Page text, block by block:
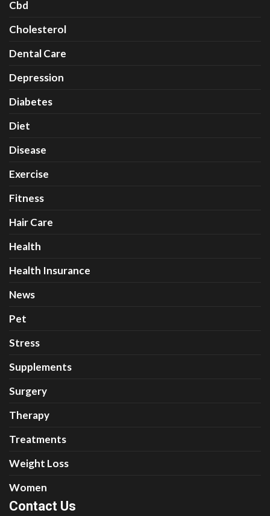
Cbd
Cholesterol
Dental Care
Depression
Diabetes
Diet
Disease
Exercise
Fitness
Hair Care
Health
Health Insurance
News
Pet
Stress
Supplements
Surgery
Therapy
Treatments
Weight Loss
Women
Contact Us